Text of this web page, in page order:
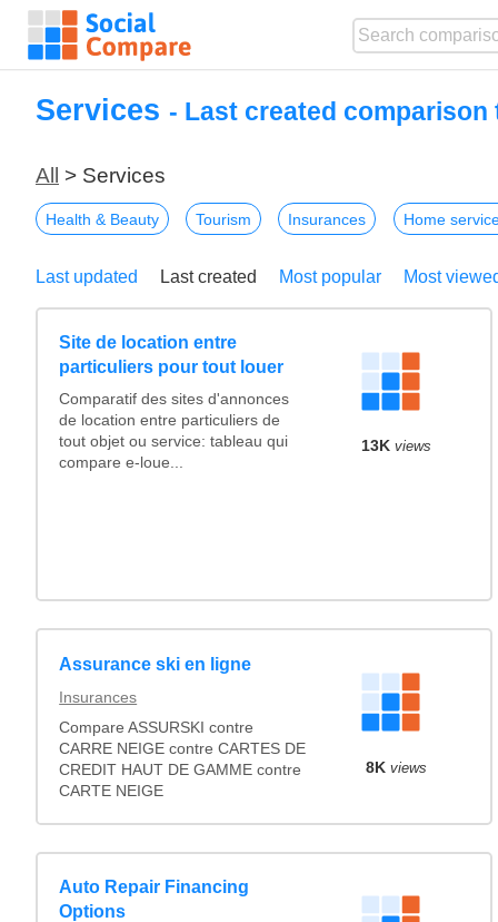
Services - Last created comparison
All > Services
Health & Beauty Tourism Insurances Home
Last updated Last created Most popular Most
Site de location entre
particuliers pour tout louer
Comparatif des sites d'annonces
de location entre particuliers de
tout objet ou service: tableau qui
compare e-loue...
13K views
Assurance ski en ligne
Insurances
Compare ASSURSKI contre
CARRE NEIGE contre CARTES DE
CREDIT HAUT DE GAMME contre
CARTE NEIGE
8K views
Auto Repair Financing
Options